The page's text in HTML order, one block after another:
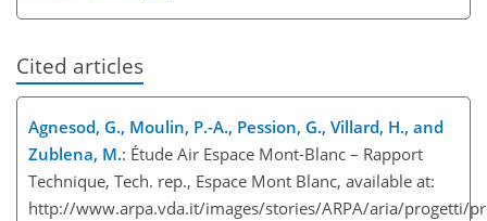
Cited articles
Agnesod, G., Moulin, P.-A., Pession, G., Villard, H., and
Zublena, M.: Étude Air Espace Mont-Blanc – Rapport
Technique, Tech. rep., Espace Mont Blanc, available at:
http://www.arpa.vda.it/images/stories/ARPA/aria/progetti/